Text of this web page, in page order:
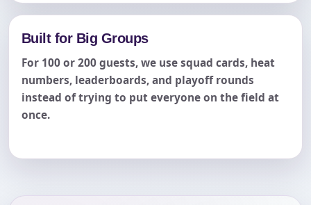
Built for Big Groups
For 100 or 200 guests, we use squad cards, heat
numbers, leaderboards, and playoff rounds
instead of trying to put everyone on the field at
once.